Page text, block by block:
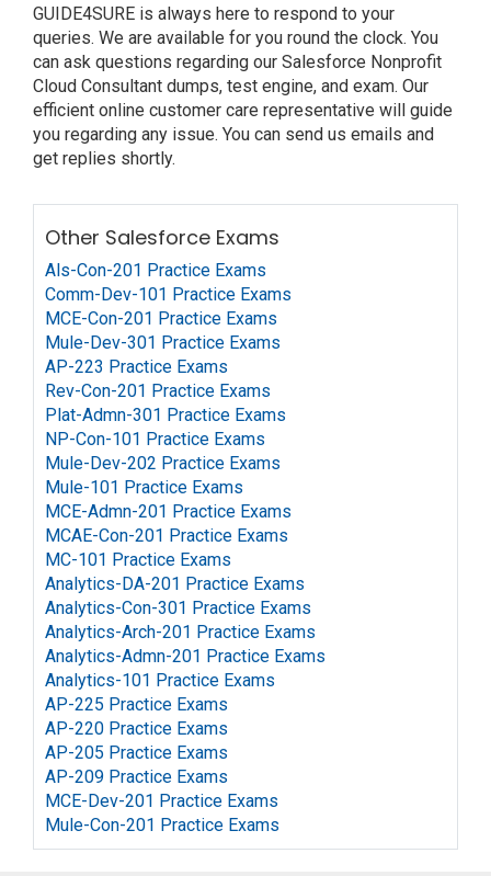
GUIDE4SURE is always here to respond to your
queries. We are available for you round the clock. You
can ask questions regarding our Salesforce Nonprofit
Cloud Consultant dumps, test engine, and exam. Our
efficient online customer care representative will guide
you regarding any issue. You can send us emails and
get replies shortly.
Other Salesforce Exams
Als-Con-201 Practice Exams
Comm-Dev-101 Practice Exams
MCE-Con-201 Practice Exams
Mule-Dev-301 Practice Exams
AP-223 Practice Exams
Rev-Con-201 Practice Exams
Plat-Admn-301 Practice Exams
NP-Con-101 Practice Exams
Mule-Dev-202 Practice Exams
Mule-101 Practice Exams
MCE-Admn-201 Practice Exams
MCAE-Con-201 Practice Exams
MC-101 Practice Exams
Analytics-DA-201 Practice Exams
Analytics-Con-301 Practice Exams
Analytics-Arch-201 Practice Exams
Analytics-Admn-201 Practice Exams
Analytics-101 Practice Exams
AP-225 Practice Exams
AP-220 Practice Exams
AP-205 Practice Exams
AP-209 Practice Exams
MCE-Dev-201 Practice Exams
Mule-Con-201 Practice Exams